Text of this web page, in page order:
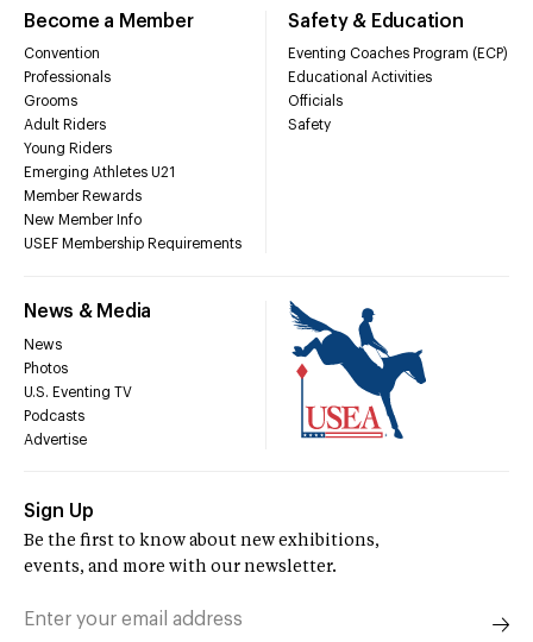
Become a Member
Convention
Professionals
Grooms
Adult Riders
Young Riders
Emerging Athletes U21
Member Rewards
New Member Info
USEF Membership Requirements
Safety & Education
Eventing Coaches Program (ECP)
Educational Activities
Officials
Safety
News & Media
News
Photos
U.S. Eventing TV
Podcasts
Advertise
Sign Up
Be the first to know about new exhibitions,
events, and more with our newsletter.